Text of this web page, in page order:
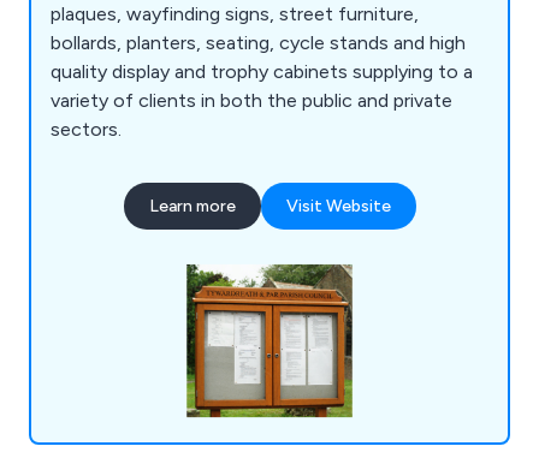
plaques, wayfinding signs, street furniture,
bollards, planters, seating, cycle stands and high
quality display and trophy cabinets supplying to a
variety of clients in both the public and private
sectors.
Learn more Visit Website